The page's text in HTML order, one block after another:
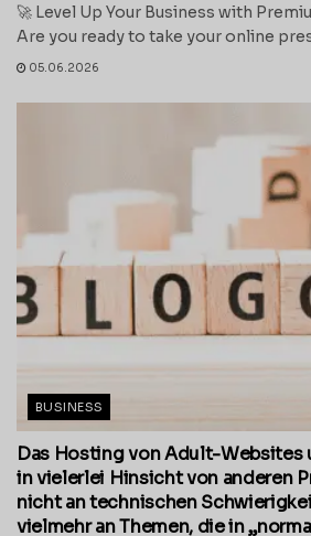
🚀 Level Up Your Business with
Are you ready to take your online
05.06.2026
BUSINESS
Das Hosting von Adult-
in vielerlei Hinsicht von anderen
nicht an technischen
vielmehr an Themen, die in